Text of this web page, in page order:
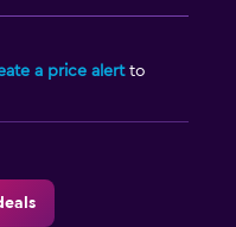
a price alertto